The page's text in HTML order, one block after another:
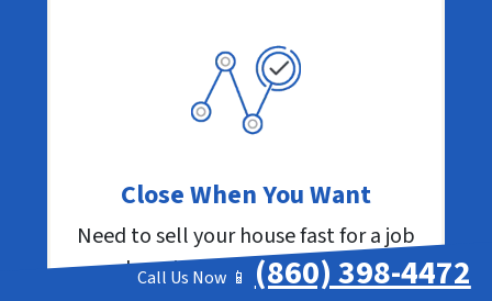
Close When You Want
Need to sell your house fast for a job
relocation? Facing foreclosure
Call Us Now 📱 (860) 398-4472